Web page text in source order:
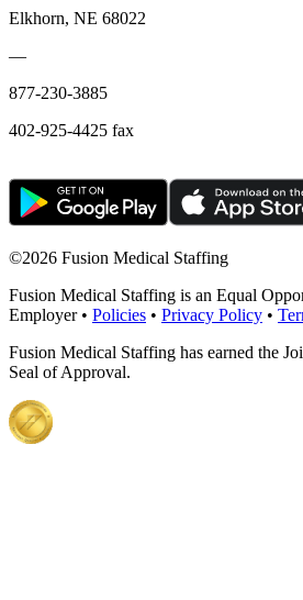
Elkhorn, NE 68022
—
877-230-3885
402-925-4425 fax
©2026 Fusion Medical Staffing
Fusion Medical Staffing is an Equal
Employer • Policies • Privacy Policy •
Fusion Medical Staffing has earned the
Seal of Approval.